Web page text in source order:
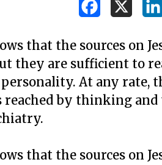
that the sources on
they are sufficient to
At any rate,
reached by thinking
that the sources on